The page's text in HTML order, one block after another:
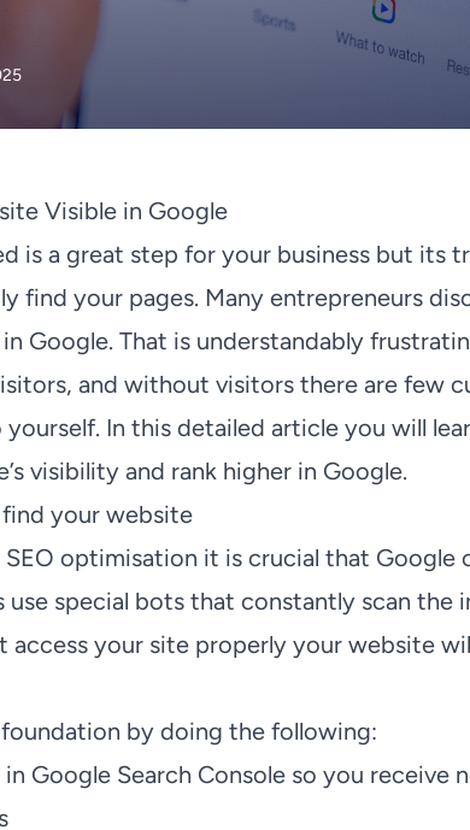
Visible in Google
is a great step for your business but its
find your pages. Many entrepreneurs
Google. That is understandably
and without visitors there are few
In this detailed article you will
visibility and rank higher in Google.
your website
optimisation it is crucial that Google
use special bots that constantly scan the
access your site properly your website
by doing the following:
Google Search Console so you receive